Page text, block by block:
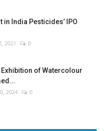
in India Pesticides’ IPO
2021 0
of Watercolour
2024 0